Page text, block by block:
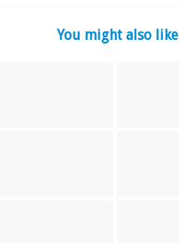
You might also like